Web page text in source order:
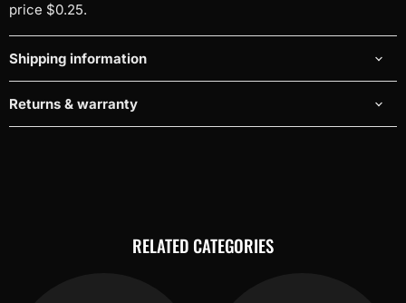
price $0.25.
Shipping information
Returns & warranty
RELATED CATEGORIES